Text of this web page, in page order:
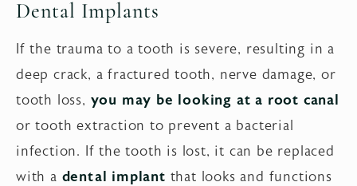
Dental Implants
If the trauma to a tooth is severe, resulting in a
deep crack, a fractured tooth, nerve damage, or
tooth loss, you may be looking at a root canal
or tooth extraction to prevent a bacterial
infection. If the tooth is lost, it can be replaced
with a dental implant that looks and functions